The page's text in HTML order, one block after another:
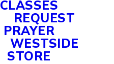
CLASSES
REQUEST
PRAYER
WESTSIDE
STORE